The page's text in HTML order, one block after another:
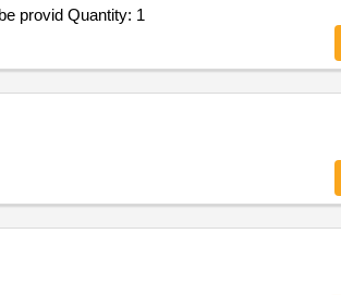
Tender Invited For Facility Management Services - LumpSum Based - Healthcare; ICT Equipments; Consumables to be provid Quantity: 1